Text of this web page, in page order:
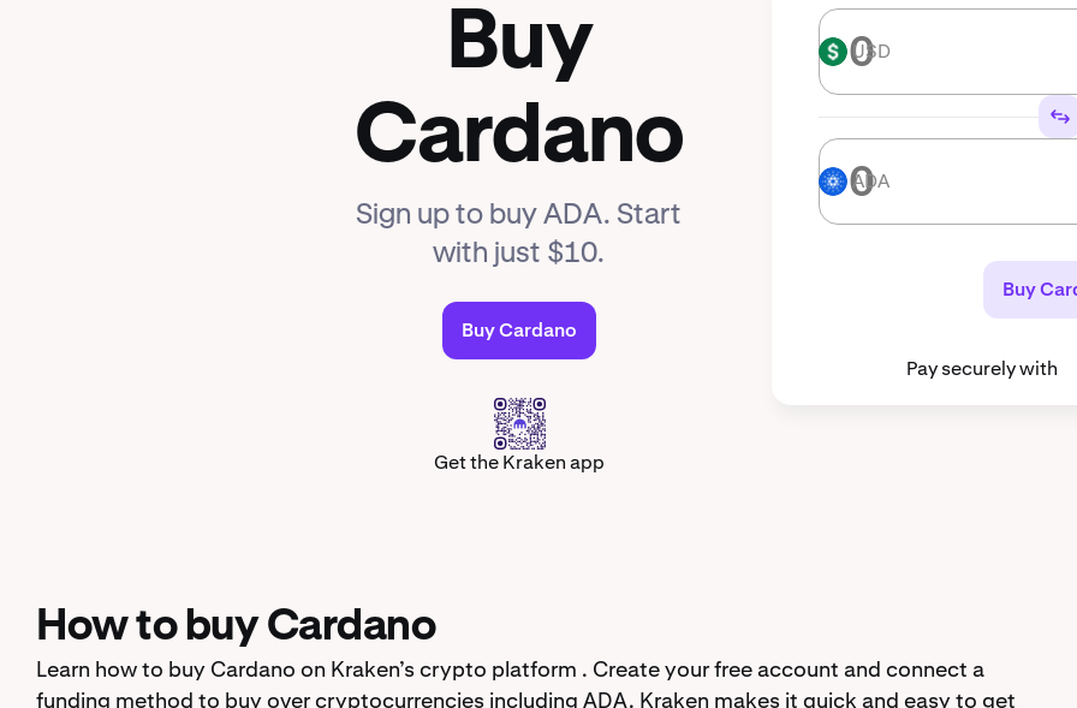
Buy
Cardano
Sign up to buy ADA. Start
with just $10.
Buy Cardano
Get the Kraken app
USD USD
ADA ADA
Buy
Pay securely with
How to buy Cardano
Learn how to buy Cardano on Kraken’s crypto platform . Create your free account and connect a
funding method to buy over cryptocurrencies including ADA. Kraken makes it quick and easy to get